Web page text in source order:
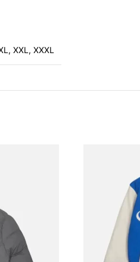
, XXL , XXXL